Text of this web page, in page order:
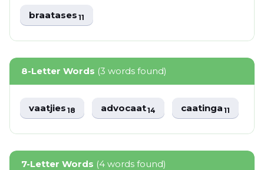
braatases11
8-Letter Words (3 words found)
vaatjies18 advocaat14 caatinga11
7-Letter Words (4 words found)